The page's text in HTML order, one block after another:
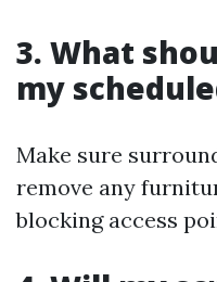
3. What
my
Make sure
remove any
blocking access